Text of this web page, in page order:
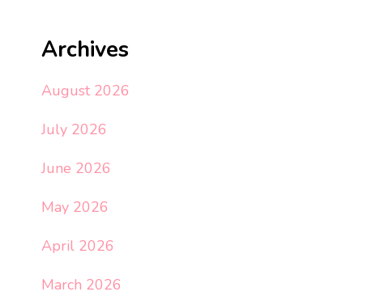
Archives
August 2026
July 2026
June 2026
May 2026
April 2026
March 2026